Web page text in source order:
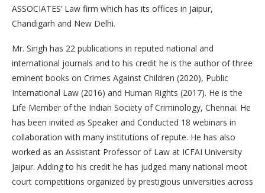
ASSOCIATES’ Law firm which has its offices in Jaipur,
Chandigarh and New Delhi.
Mr. Singh has 22 publications in reputed national and
international journals and to his credit he is the author of three
eminent books on Crimes Against Children (2020), Public
International Law (2016) and Human Rights (2017). He is the
Life Member of the Indian Society of Criminology, Chennai. He
has been invited as Speaker and Conducted 18 webinars in
collaboration with many institutions of repute. He has also
worked as an Assistant Professor of Law at ICFAI University
Jaipur. Adding to his credit he has judged many national moot
court competitions organized by prestigious universities across